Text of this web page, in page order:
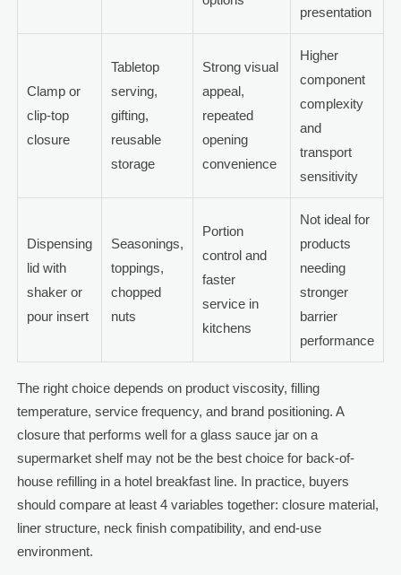
presentation
Clamp or
clip-top
closure
Tabletop
serving,
gifting,
reusable
storage
Strong visual
appeal,
repeated
opening
convenience
Higher
component
complexity
and
transport
sensitivity
Dispensing
lid with
shaker or
pour insert
Seasonings,
toppings,
chopped
nuts
Portion
control and
faster
service in
kitchens
Not ideal for
products
needing
stronger
barrier
performance
The right choice depends on product viscosity, filling
temperature, service frequency, and brand positioning. A
closure that performs well for a glass sauce jar on a
supermarket shelf may not be the best choice for back-of-
house refilling in a hotel breakfast line. In practice, buyers
should compare at least 4 variables together: closure material,
liner structure, neck finish compatibility, and end-use
environment.